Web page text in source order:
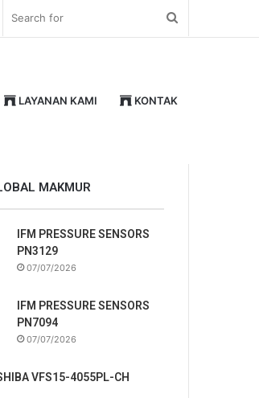
LAYANAN KAMI KONTAK
MAKMUR
IFM PRESSURE SENSORS
PN3129
07/07/2026
IFM PRESSURE SENSORS
PN7094
07/07/2026
VFS15-4055PL-CH